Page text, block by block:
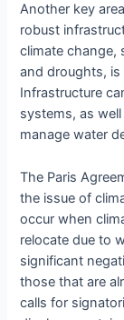
Another key
robust
climate change,
and droughts, is
Infrastructure
systems, as
manage water
The Paris
the issue of
occur when
relocate due to
significant
those that are
calls for